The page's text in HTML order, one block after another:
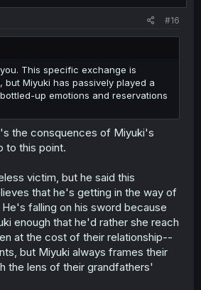
would seem she's never noticed how
he'd become over time because of
But his call here is based on the fact
after years of trying to tell
Miyuki is only with him because of
said was "going to Tokyo was
onto that, I interpreted
to the same school as Sorata'".
thing as saying "I want to go to
is there and I want to be with him".
chapter one. Miyuki can't bring
outright, and it's
feeling like she's with him out of
stand her stifling herself.
Miyuki's given him no reason
#16
This specific exchange is
but Miyuki has passively played a
up emotions and reservations
the consquences of Miyuki's
to this point.
victim, but he said this
that he's getting in the way of
falling on his sword because
enough that he'd rather she reach
at the cost of their relationship--
but Miyuki always frames their
the lens of their grandfathers'